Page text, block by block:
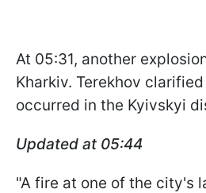
At 05:31, another
Kharkiv. Terekhov
occurred in the Kyivskyi
Updated at 05:44
"A fire at one of the city's